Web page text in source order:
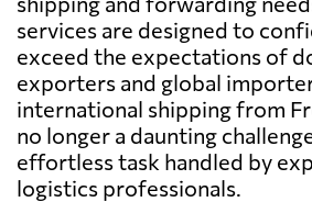
services are designed to
exceed the expectations of
exporters and global
international shipping from
no longer a daunting
effortless task handled by
logistics professionals.